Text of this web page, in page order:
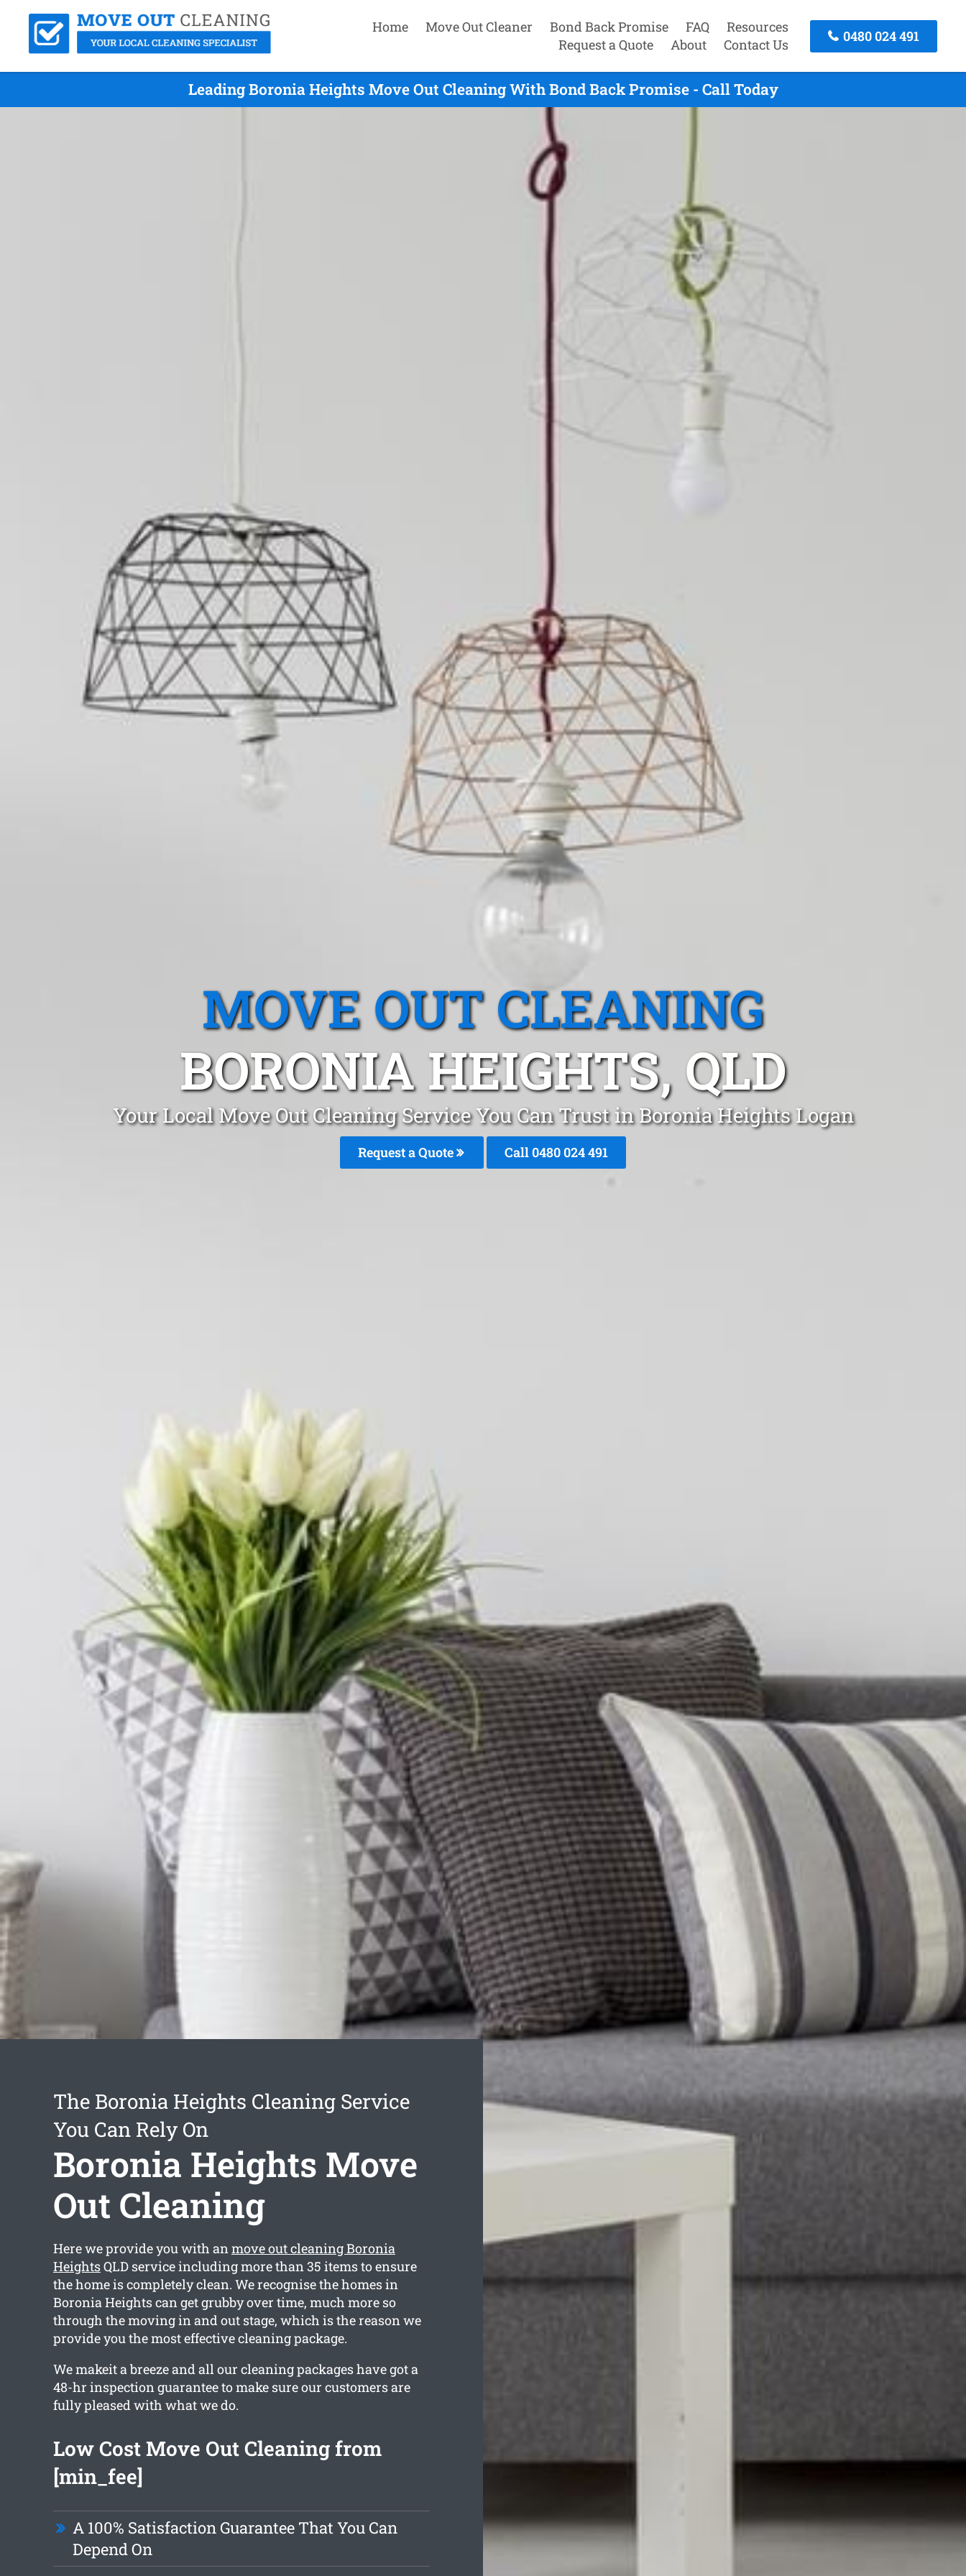
Home Move Out Cleaner Bond Back Promise FAQ
Resources
Request a Quote
About Contact Us
0480 024 491
Leading Boronia Heights Move Out Cleaning With Bond Back Promise - Call Today
MOVE OUT CLEANING
BORONIA HEIGHTS, QLD
Your Local Move Out Cleaning Service You Can Trust in Boronia Heights Logan
Request a Quote Call 0480 024 491
The Boronia Heights Cleaning Service
You Can Rely On
Boronia Heights Move
Out Cleaning
Here we provide you with anmove out cleaning Boronia
HeightsQLD service including more than 35 items to ensure
the home is completely clean. We recognise the homes in
Boronia Heights can get grubby over time, much more so
through the moving in and out stage, which is the reason we
provide you the most effective cleaning package.
We makeit a breeze and all our cleaning packages have got a
48-hr inspection guarantee to make sure our customers are
fully pleased with what we do.
Low Cost Move Out Cleaning from
[min_fee]
A 100% Satisfaction Guarantee That You Can
Depend On